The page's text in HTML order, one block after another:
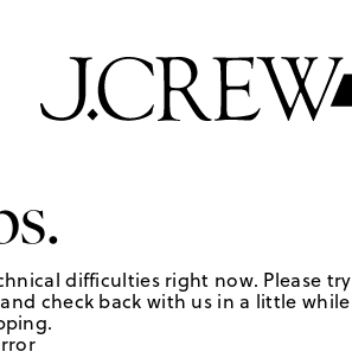
difficulties right now. Please try
check back with us in a little while